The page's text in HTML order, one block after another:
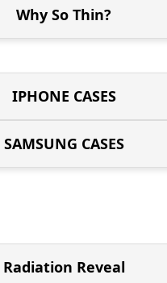
Why So Thin?
IPHONE CASES
SAMSUNG CASES
Radiation Reveal